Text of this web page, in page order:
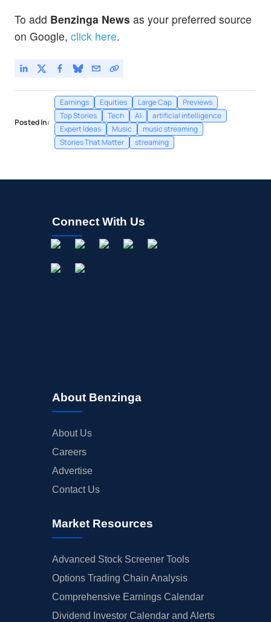
To add Benzinga News as your preferred source
on Google, click here.
Posted In:
Earnings Equities Large Cap
Previews
Top Stories
Tech AI
artificial intelligence
Expert Ideas
Music
music streaming
Stories That Matter
streaming
Connect With Us
About Benzinga
About Us
Careers
Advertise
Contact Us
Market Resources
Advanced Stock Screener Tools
Options Trading Chain Analysis
Comprehensive Earnings Calendar
Dividend Investor Calendar and Alerts